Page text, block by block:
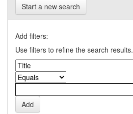
Start a new search
Add filters:
Use filters to refine the search results.